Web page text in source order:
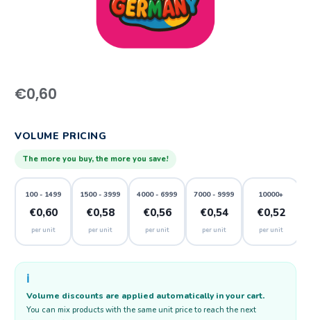
€0,60
VOLUME PRICING
The more you buy, the more you save!
100 - 1499
€0,60
per unit
1500 - 3999
€0,58
per unit
4000 - 6999
€0,56
per unit
7000 - 9999
€0,54
per unit
10000+
€0,52
per unit
ℹ️
Volume discounts are applied automatically in your cart.
You can mix products with the same unit price to reach the next